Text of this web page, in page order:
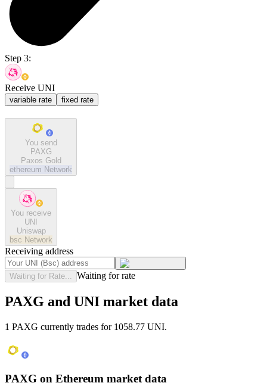
Step 3:
Receive UNI
variable rate fixed rate
You send
PAXG
Paxos Gold
ethereum Network
You receive
UNI
Uniswap
bsc Network
Receiving address
Waiting for Rate... Waiting for rate
PAXG and UNI market data
1 PAXG currently trades for 1058.77 UNI.
PAXG on Ethereum market data